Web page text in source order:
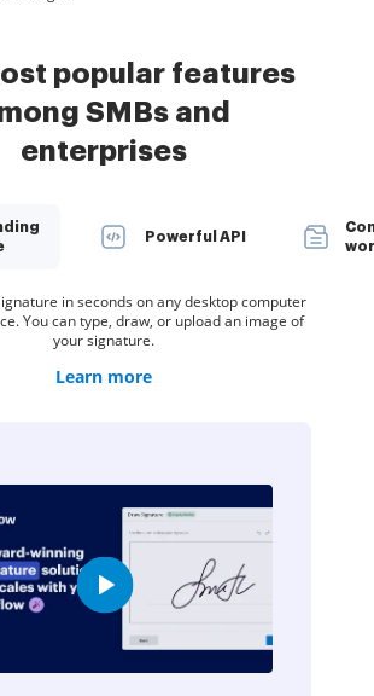
popular features
SMBs and
enterprises
in seconds on any desktop computer
You can type, draw, or upload an image of
your signature.
Learn more
eSignature experience from any website,
custom app — anywhere and anytime.
Learn more
in groups and automatically route them
recipients in a role-based order.
Learn more
signatures faster by sharing your
multiple recipients via a link — no need
to add recipient email addresses.
Learn more
templates of your most-used documents.
templates easy to complete by adding
customizable fillable fields.
Learn more
airSlate SignNow to securely collaborate
on documents and templates.
Learn more
about your company. Add your logo to every
you send to customers and employees.
Learn more
to your documents with a password or two-
factor signer authentication.
Learn more
Powerful API